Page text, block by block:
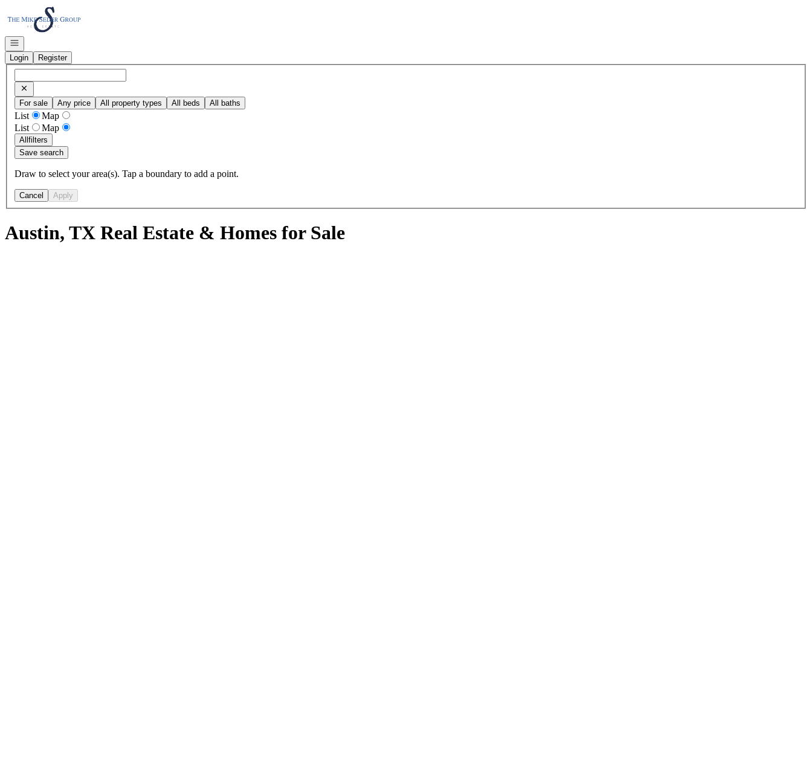
Go to: Homepage
Open navigation
Login
Register
For sale Any price All property types All beds All baths
List
Map
List
Map
Allfilters
Save search
Draw to select your area(s). Tap a boundary to add a point.
Cancel Apply
Austin, TX Real Estate & Homes for Sale